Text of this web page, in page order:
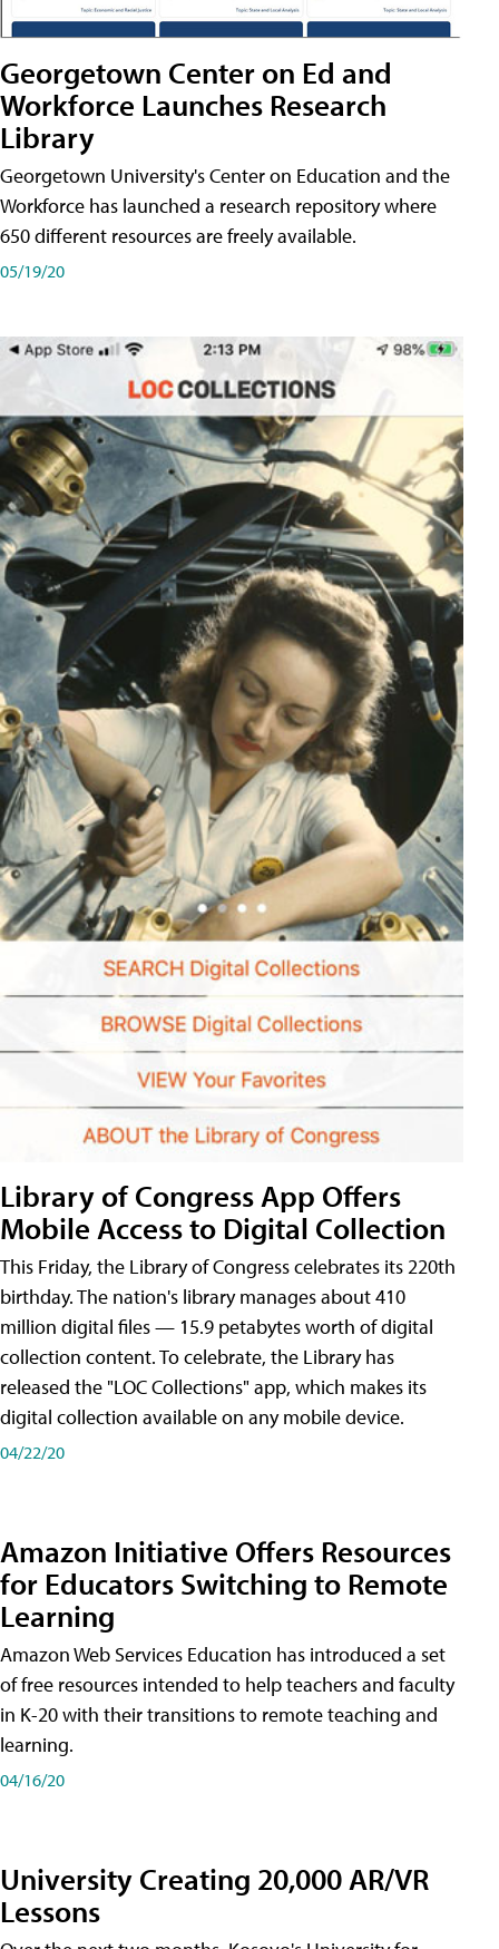
Georgetown Center on Ed and
Workforce Launches Research
Library
Georgetown University's Center on Education and the
Workforce has launched a research repository where
650 different resources are freely available.
05/19/20
Library of Congress App Offers
Mobile Access to Digital Collection
This Friday, the Library of Congress celebrates its 220th
birthday. The nation's library manages about 410
million digital files — 15.9 petabytes worth of digital
collection content. To celebrate, the Library has
released the "LOC Collections" app, which makes its
digital collection available on any mobile device.
04/22/20
Amazon Initiative Offers Resources
for Educators Switching to Remote
Learning
Amazon Web Services Education has introduced a set
of free resources intended to help teachers and faculty
in K-20 with their transitions to remote teaching and
learning.
04/16/20
University Creating 20,000 AR/VR
Lessons